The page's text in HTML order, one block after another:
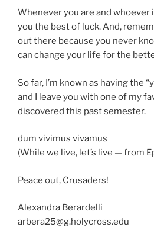
Whenever you are and whoever
you the best of luck. And,
out there because you never
can change your life for the
So far, I’m known as having the
and I leave you with one of my
discovered this past semester.
dum vivimus vivamus
(While we live, let’s live — from
Peace out, Crusaders!
Alexandra Berardelli
arbera25@g.holycross.edu